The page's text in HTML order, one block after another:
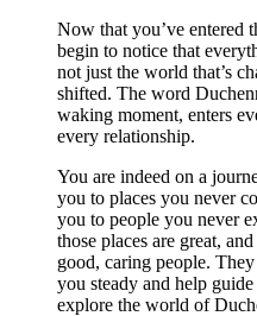
Now that you’ve entered
begin to notice that
not just the world that’s
shifted. The word
waking moment, enters
every relationship.
You are indeed on a
you to places you never
you to people you never
those places are great,
good, caring people.
you steady and help
explore the world of